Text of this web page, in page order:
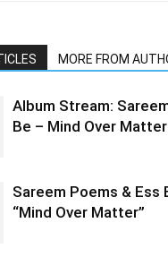
MORE FROM
Album Stream:
Be – Mind Over Matter
Sareem Poems & Ess
“Mind Over Matter”